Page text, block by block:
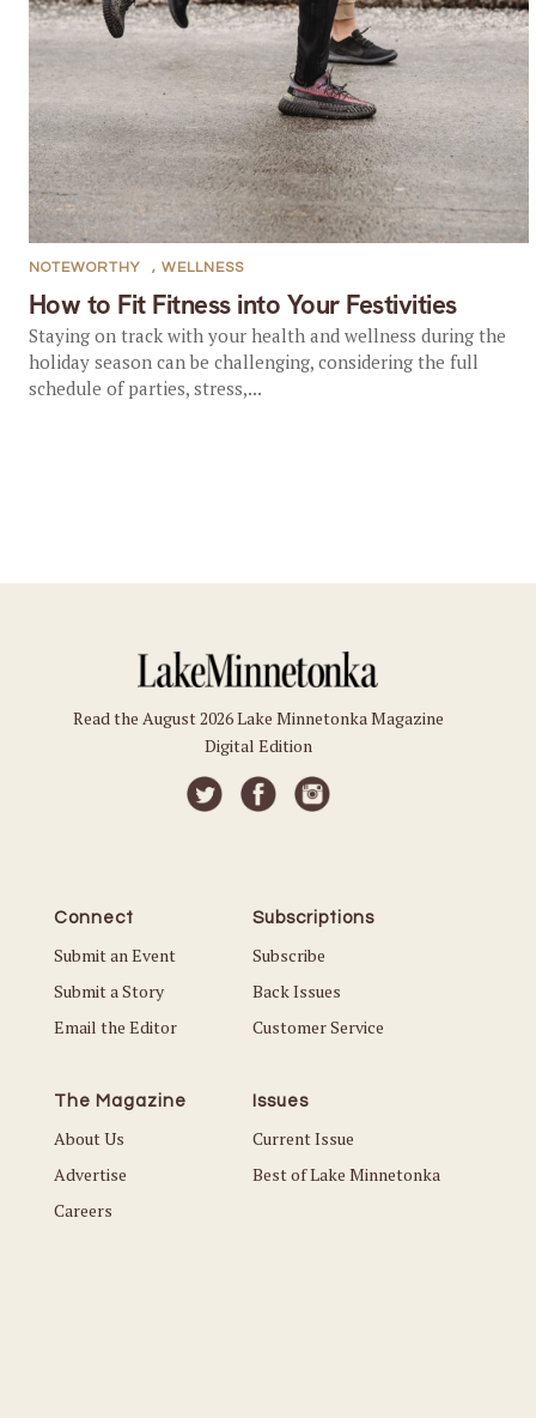
How to Fit Fitness into Your Festivities
NOTEWORTHY , WELLNESS
Staying on track with your health and wellness during the
holiday season can be challenging, considering the full
schedule of parties, stress,...
Read the August 2026 Lake Minnetonka Magazine
Digital Edition
Connect
Submit an Event
Submit a Story
Email the Editor
Subscriptions
Subscribe
Back Issues
Customer Service
The Magazine
About Us
Advertise
Careers
Issues
Current Issue
Best of Lake Minnetonka